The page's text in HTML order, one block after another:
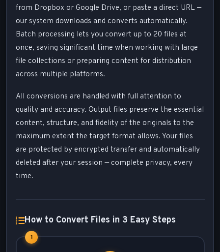
from Dropbox or Google Drive, or paste a direct URL —
our system downloads and converts automatically.
Batch processing lets you convert up to 20 files at
once, saving significant time when working with large
file collections or preparing content for distribution
across multiple platforms.
All conversions are handled with full attention to
quality and accuracy. Output files preserve the essential
content, structure, and fidelity of the originals to the
maximum extent the target format allows. Your files
are protected by encrypted transfer and automatically
deleted after your session — complete privacy, every
time.
How to Convert Files in 3 Easy Steps
1